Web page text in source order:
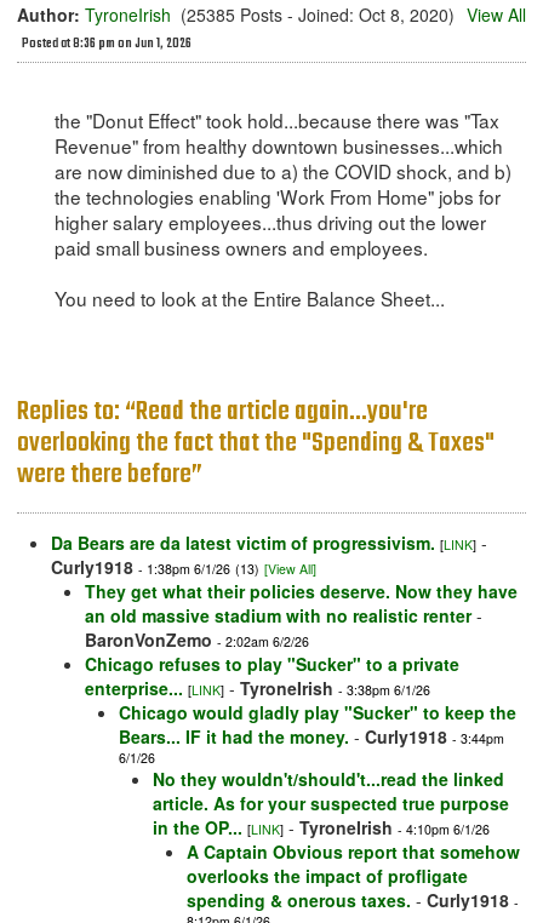
Author: TyroneIrish (25385 Posts - Joined: Oct 8, 2020)
Posted at 8:36 pm on Jun 1, 2026
View All
the "Donut Effect" took hold...because there was "Tax
Revenue" from healthy downtown businesses...which
are now diminished due to a) the COVID shock, and b)
the technologies enabling 'Work From Home" jobs for
higher salary employees...thus driving out the lower
paid small business owners and employees.
You need to look at the Entire Balance Sheet...
Replies to: “Read the article again...you're
overlooking the fact that the "Spending & Taxes"
were there before”
Da Bears are da latest victim of progressivism. [LINK] -
Curly1918 - 1:38pm 6/1/26 (13) [View All]
They get what their policies deserve. Now they have
an old massive stadium with no realistic renter-
BaronVonZemo - 2:02am 6/2/26
Chicago refuses to play "Sucker" to a private
enterprise... [LINK] - TyroneIrish - 3:38pm 6/1/26
Chicago would gladly play "Sucker" to keep the
Bears... IF it had the money. - Curly1918 - 3:44pm
6/1/26
No they wouldn't/should't...read the linked
article. As for your suspected true purpose
in the OP... [LINK] - TyroneIrish - 4:10pm 6/1/26
A Captain Obvious report that somehow
overlooks the impact of profligate
spending & onerous taxes. - Curly1918 -